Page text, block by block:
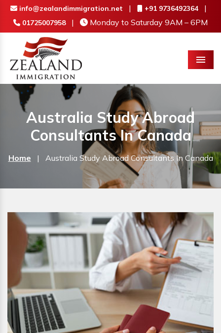
info@zealandimmigration.net | +91 9736492364 |
01725007958 | Monday to Saturday 9AM – 6PM
Menu
Australia Study Abroad
Consultants In Canada
Home | Australia Study Abroad Consultants In Canada